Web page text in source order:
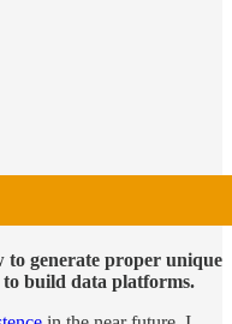
generate proper unique
build data platforms.